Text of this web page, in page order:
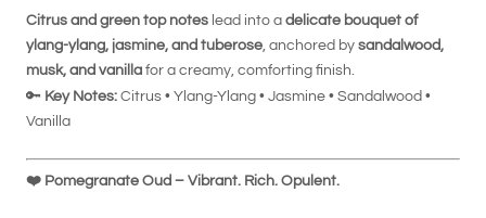
Citrus and green top notes lead into a delicate bouquet of
ylang-ylang, jasmine, and tuberose , anchored by sandalwood,
musk, and vanilla for a creamy, comforting finish.
🔑 Key Notes: Citrus • Ylang-Ylang • Jasmine • Sandalwood •
Vanilla
❤️ Pomegranate Oud – Vibrant. Rich. Opulent.